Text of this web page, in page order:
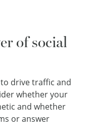
of social
drive traffic and
whether your
and whether
or answer